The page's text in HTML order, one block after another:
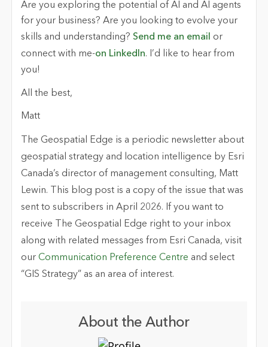
Are you exploring the potential of AI and AI agents
for your business? Are you looking to evolve your
skills and understanding? Send me an email
or
connect with me-on LinkedIn. I’d like to hear from
you!
All the best,
Matt
The Geospatial Edge is a periodic newsletter about
geospatial strategy and location intelligence by Esri
Canada’s director of management consulting, Matt
Lewin. This blog post is a copy of the issue that was
sent to subscribers in April 2026. If you want to
receive
The Geospatial Edge right to your inbox
along with related messages from Esri Canada, visit
our Communication Preference Centre and select
“GIS Strategy” as an area of interest.
About the Author